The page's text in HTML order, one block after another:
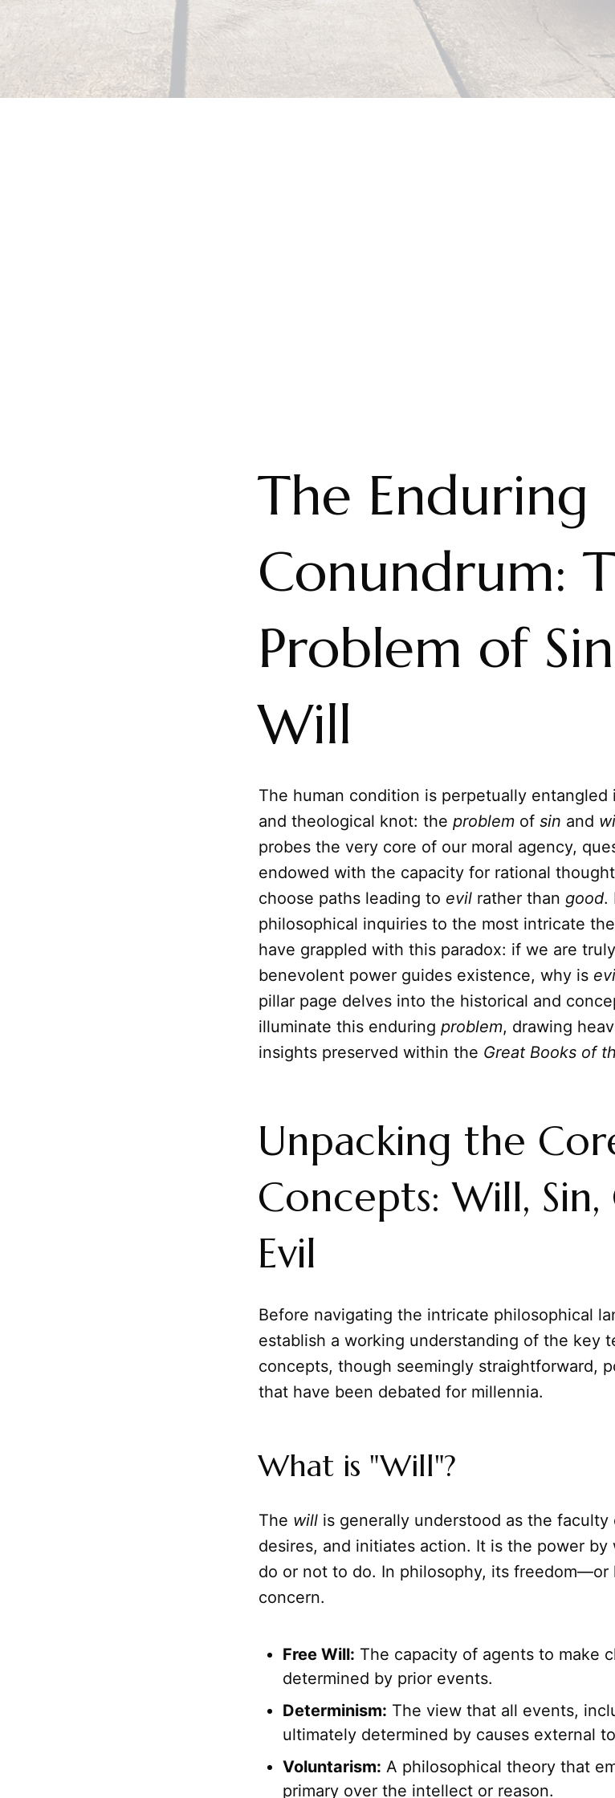
The Enduring
Conundrum:
Problem of
Will
The human condition is perpetually
and theological knot: the problem of sin and
probes the very core of our moral agency,
endowed with the capacity for rational
choose paths leading to evil rather than good.
philosophical inquiries to the most intricate
have grappled with this paradox: if we are
benevolent power guides existence, why is
pillar page delves into the historical and
illuminate this enduring problem, drawing
insights preserved within the Great Books of
Unpacking the
Concepts: Will,
Evil
Before navigating the intricate philosophical
establish a working understanding of the key
concepts, though seemingly straightforward,
that have been debated for millennia.
What is "Will"?
The will is generally understood as the
desires, and initiates action. It is the power
do or not to do. In philosophy, its
concern.
Free Will: The capacity of agents to make
determined by prior events.
Determinism: The view that all events,
ultimately determined by causes external
Voluntarism: A philosophical theory that
primary over the intellect or reason.